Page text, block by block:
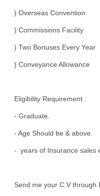
) Overseas Convention
) Commissions Facility
) Two Bonuses Every Year
) Conveyance Allowance
Eligibility Requirement :
- Graduate.
- Age Should be & above.
- years of Insurance sales
Send me your C.V through